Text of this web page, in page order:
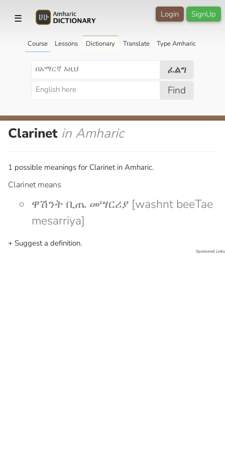
☰ SignUp
Login
Course Lessons Dictionary Translate Type Amharic
ፈልግ
Find
Clarinet in Amharic
1 possible meanings for Clarinet in Amharic.
Clarinet means
ዋሽንት ቢጤ መሣርሪያ [washnt beeTae
mesarriya]
+ Suggest a definition.
Sponsored Links